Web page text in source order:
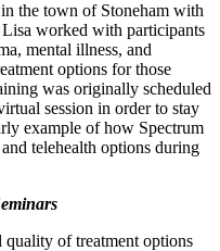
the town of Stoneham with
Lisa worked with participants
mental illness, and
options for those
was originally scheduled
session in order to stay
example of how Spectrum
telehealth options during
of treatment options